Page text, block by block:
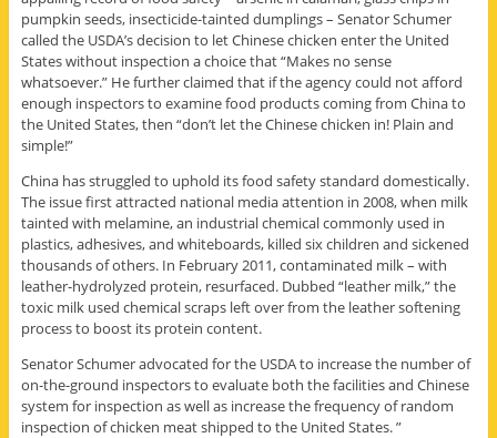
pumpkin seeds, insecticide-tainted dumplings – Senator Schumer
called the USDA’s decision to let Chinese chicken enter the United
States without inspection a choice that “Makes no sense
whatsoever.” He further claimed that if the agency could not afford
enough inspectors to examine food products coming from China to
the United States, then “don’t let the Chinese chicken in! Plain and
simple!”
China has struggled to uphold its food safety standard domestically.
The issue first attracted national media attention in 2008, when milk
tainted with melamine, an industrial chemical commonly used in
plastics, adhesives, and whiteboards, killed six children and sickened
thousands of others. In February 2011, contaminated milk – with
leather-hydrolyzed protein, resurfaced. Dubbed “leather milk,” the
toxic milk used chemical scraps left over from the leather softening
process to boost its protein content.
Senator Schumer advocated for the USDA to increase the number of
on-the-ground inspectors to evaluate both the facilities and Chinese
system for inspection as well as increase the frequency of random
inspection of chicken meat shipped to the United States. ”